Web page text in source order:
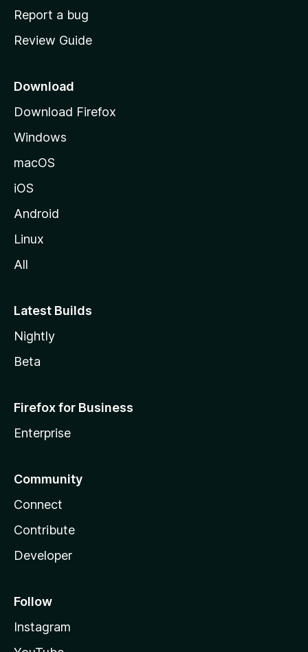
o
e
a
e
Report a bug
Review Guide
Download
Download Firefox
Windows
macOS
iOS
Android
Linux
All
Latest Builds
Nightly
Beta
Firefox for Business
Enterprise
Community
Connect
Contribute
Developer
Follow
Instagram